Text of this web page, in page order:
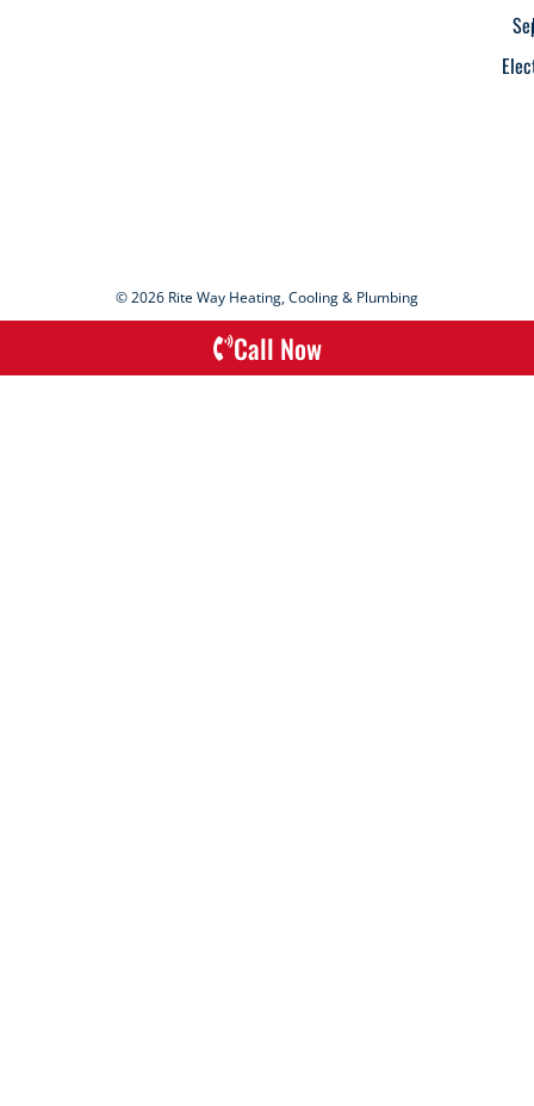
© 2026 Rite Way Heating, Cooling & Plumbing
Call Now